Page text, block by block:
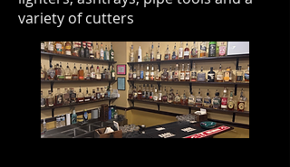
variety of cutters